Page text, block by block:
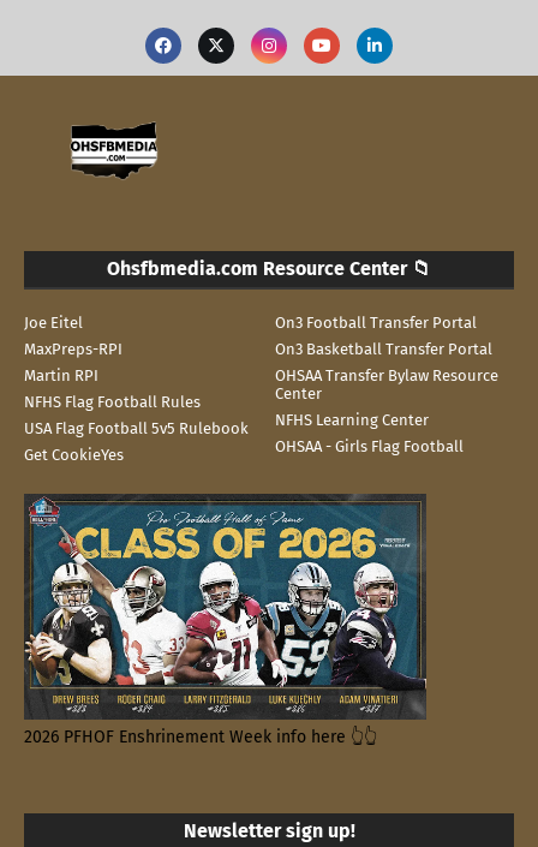
Ohsfbmedia.com Resource Center 📁
Joe Eitel
On3 Football Transfer Portal
MaxPreps-RPI
On3 Basketball Transfer Portal
Martin RPI
OHSAA Transfer Bylaw Resource
Center
NFHS Flag Football Rules
NFHS Learning Center
USA Flag Football 5v5 Rulebook
OHSAA - Girls Flag Football
Get CookieYes
2026 PFHOF Enshrinement Week info here 👆👆
Newsletter sign up!